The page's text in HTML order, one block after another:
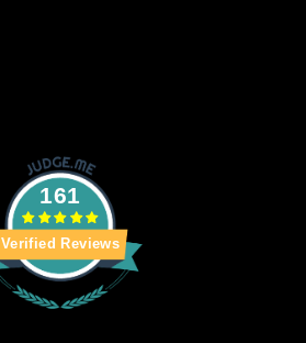
161
Verified Reviews